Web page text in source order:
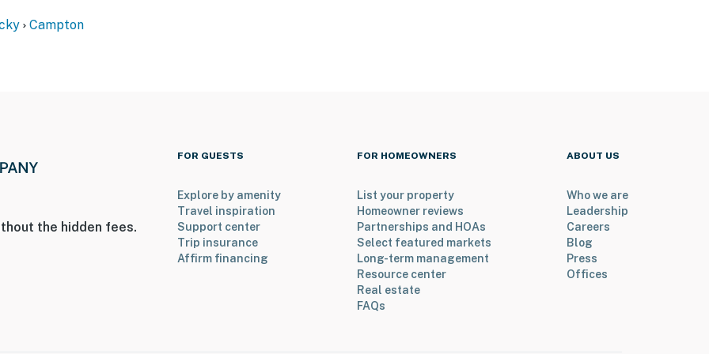
Campton
the hidden fees.
FOR GUESTS
Explore by amenity
Travel inspiration
Support center
Trip insurance
Affirm financing
FOR HOMEOWNERS
List your property
Homeowner reviews
Partnerships and HOAs
Select featured markets
Long-term management
Resource center
Real estate
FAQs
ABOUT US
Who we are
Leadership
Careers
Blog
Press
Offices